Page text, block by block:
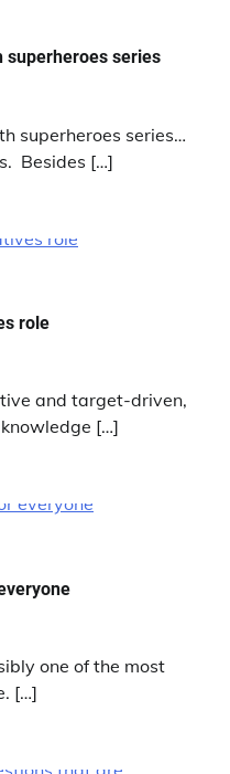
superheroes series
superheroes series…
Besides […]
role
and target-driven,
[…]
one of the most
[…]